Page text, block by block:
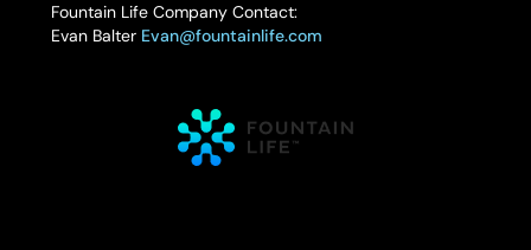
Fountain Life Company Contact:
Evan Balter Evan@fountainlife.com